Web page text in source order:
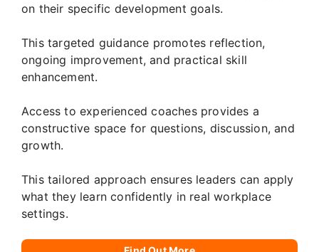
on their specific development goals.
This targeted guidance promotes reflection,
ongoing improvement, and practical skill
enhancement.
Access to experienced coaches provides a
constructive space for questions, discussion, and
growth.
This tailored approach ensures leaders can apply
what they learn confidently in real workplace
settings.